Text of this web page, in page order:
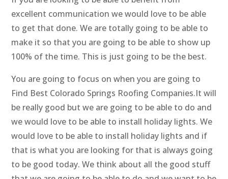
excellent communication we would love to be able
to get that done. We are totally going to be able to
make it so that you are going to be able to show up
100% of the time. This is just going to be the best.
You are going to focus on when you are going to
Find Best Colorado Springs Roofing Companies.It will
be really good but we are going to be able to do and
we would love to be able to install holiday lights. We
would love to be able to install holiday lights and if
that is what you are looking for that is always going
to be good today. We think about all the good stuff